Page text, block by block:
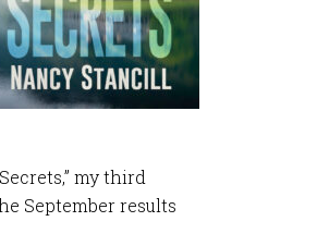
my third
September results